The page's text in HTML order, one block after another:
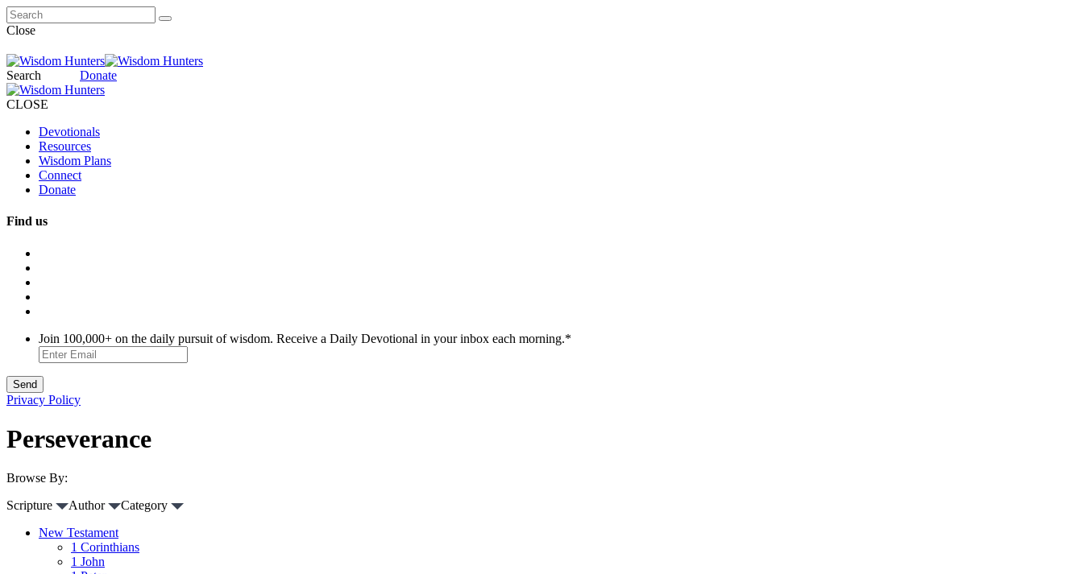
Close
Search Donate
CLOSE
Devotionals
Resources
Wisdom Plans
Connect
Donate
Find us
Join 100,000+ on the daily pursuit of wisdom. Receive a Daily Devotional in your inbox each morning.*
Privacy Policy
Perseverance
Browse By:
Scripture
Author
Category
New Testament
1 Corinthians
1 John